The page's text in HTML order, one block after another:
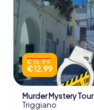
€ 15.99
€ 12.99
Murder Mystery Tour
Triggiano